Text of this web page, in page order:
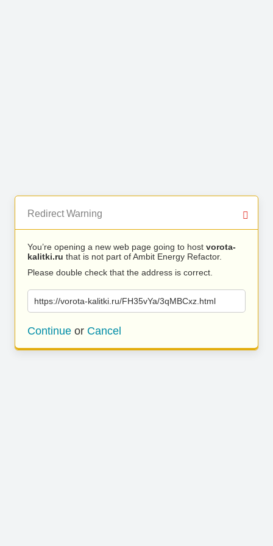
Redirect Warning
You’re opening a new web page going to host vorota-
kalitki.ru that is not part of Ambit Energy Refactor.
Please double check that the address is correct.
https://vorota-kalitki.ru/FH35vYa/3qMBCxz.html
Continue or Cancel